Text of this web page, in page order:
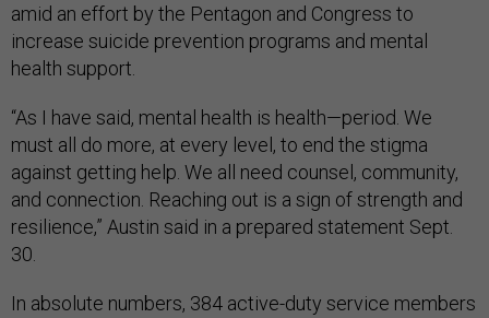
amid an effort by the Pentagon and Congress to
increase suicide prevention programs and mental
health support.
“As I have said, mental health is health—period. We
must all do more, at every level, to end the stigma
against getting help. We all need counsel, community,
and connection. Reaching out is a sign of strength and
resilience,” Austin said in a prepared statement Sept.
30.
In absolute numbers, 384 active-duty service members